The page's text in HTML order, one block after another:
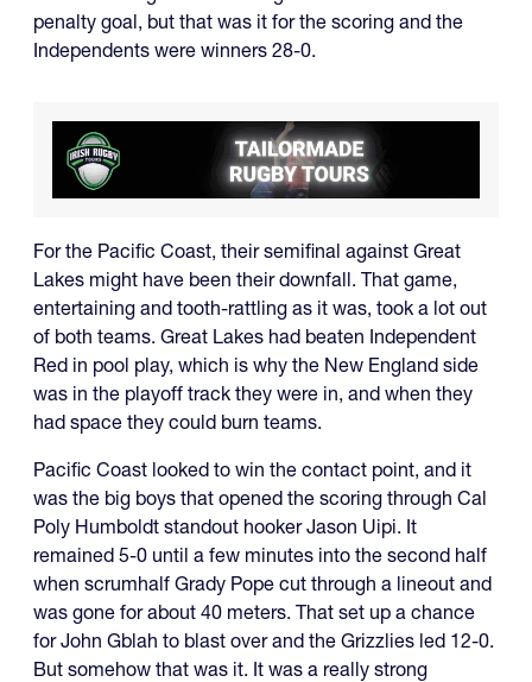
penalty goal, but that was it for the scoring and the
Independents were winners 28-0.
For the Pacific Coast, their semifinal against Great
Lakes might have been their downfall. That game,
entertaining and tooth-rattling as it was, took a lot out
of both teams. Great Lakes had beaten Independent
Red in pool play, which is why the New England side
was in the playoff track they were in, and when they
had space they could burn teams.
Pacific Coast looked to win the contact point, and it
was the big boys that opened the scoring through Cal
Poly Humboldt standout hooker Jason Uipi. It
remained 5-0 until a few minutes into the second half
when scrumhalf Grady Pope cut through a lineout and
was gone for about 40 meters. That set up a chance
for John Gblah to blast over and the Grizzlies led 12-0.
But somehow that was it. It was a really strong